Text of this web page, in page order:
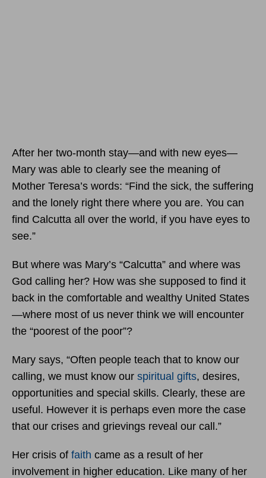
After her two-month stay—and with new eyes—
Mary was able to clearly see the meaning of
Mother Teresa’s words: “Find the sick, the suffering
and the lonely right there where you are. You can
find Calcutta all over the world, if you have eyes to
see.”
But where was Mary’s “Calcutta” and where was
God calling her? How was she supposed to find it
back in the comfortable and wealthy United States
—where most of us never think we will encounter
the “poorest of the poor”?
Mary says, “Often people teach that to know our
calling, we must know our spiritual gifts, desires,
opportunities and special skills. Clearly, these are
useful. However it is perhaps even more the case
that our crises and grievings reveal our call.”
Her crisis of faith came as a result of her
involvement in higher education. Like many of her